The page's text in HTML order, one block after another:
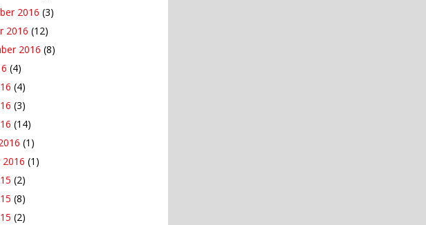
2016 (3)
2016 (12)
2016 (8)
(4)
(4)
(3)
(14)
(1)
2016 (1)
(2)
(8)
(2)